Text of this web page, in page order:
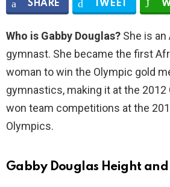
SHARE TWEET
Who is Gabby Douglas? She is
gymnast. She became the first
woman to win the Olympic gold
gymnastics, making it at the 2012
won team competitions at the
Olympics.
Gabby Douglas Height